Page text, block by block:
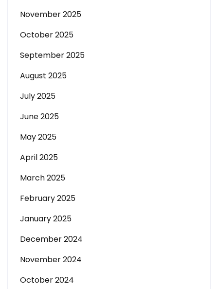
November 2025
October 2025
September 2025
August 2025
July 2025
June 2025
May 2025
April 2025
March 2025
February 2025
January 2025
December 2024
November 2024
October 2024